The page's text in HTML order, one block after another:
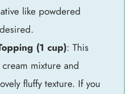
like powdered
(1 cup): This
mixture and
fluffy texture. If you